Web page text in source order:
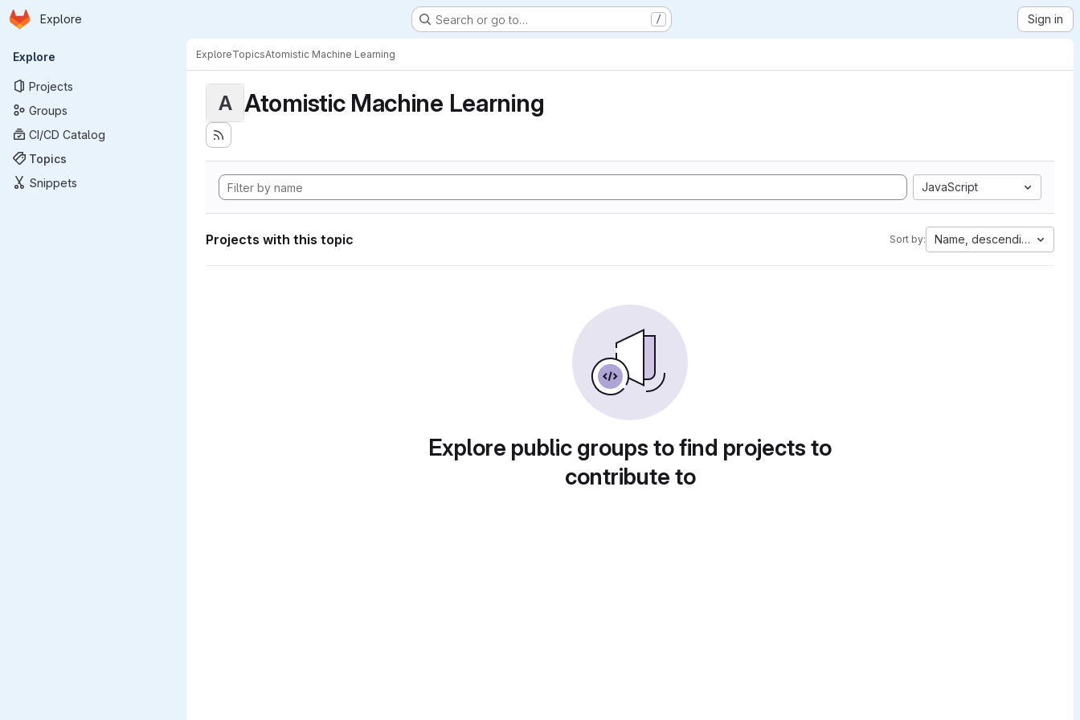
Skip to main content
Homepage
Explore Search or go to… / Sign in
Primary navigation
Explore
Projects
Groups
CI/CD Catalog
Topics
Snippets
ExploreTopicsAtomistic Machine Learning
A Atomistic Machine Learning
JavaScript
Projects with this topic Sort by: Name, descending
Explore public groups to find projects to
contribute to